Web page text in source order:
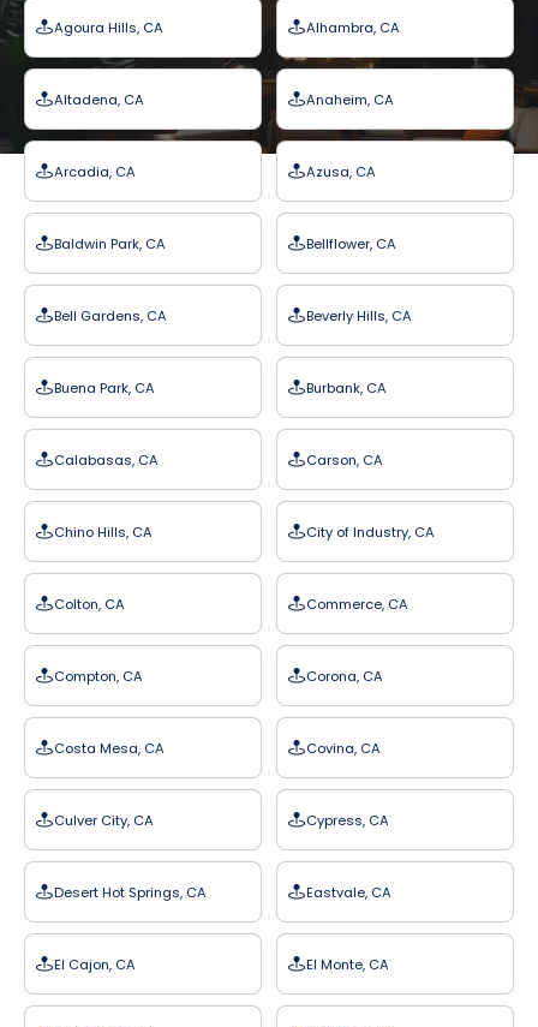
Agoura Hills, CA Alhambra, CA
Altadena, CA Anaheim, CA
Arcadia, CA Azusa, CA
Baldwin Park, CA Bellflower, CA
Bell Gardens, CA Beverly Hills, CA
Buena Park, CA Burbank, CA
Calabasas, CA Carson, CA
Chino Hills, CA City of Industry, CA
Colton, CA Commerce, CA
Compton, CA Corona, CA
Costa Mesa, CA Covina, CA
Culver City, CA Cypress, CA
Desert Hot Springs, CA Eastvale, CA
El Cajon, CA El Monte, CA